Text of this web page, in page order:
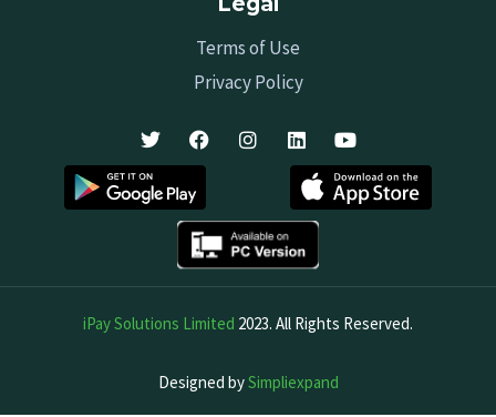
Terms of Use
Privacy Policy
iPay Solutions Limited 2023. All Rights Reserved.
Designed bySimpliexpand